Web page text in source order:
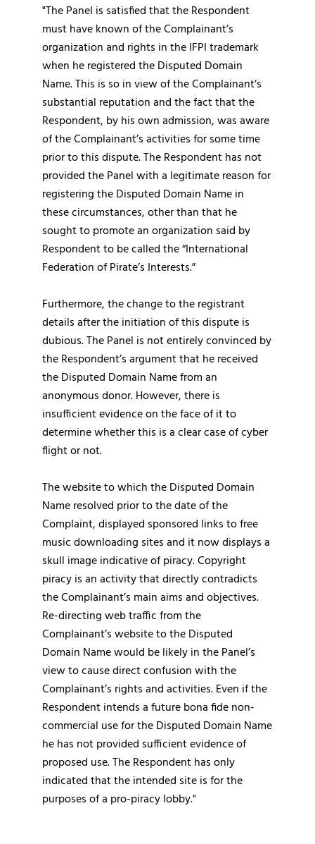
"The Panel is satisfied that the Respondent
must have known of the Complainant’s
organization and rights in the IFPI trademark
when he registered the Disputed Domain
Name. This is so in view of the Complainant’s
substantial reputation and the fact that the
Respondent, by his own admission, was aware
of the Complainant’s activities for some time
prior to this dispute. The Respondent has not
provided the Panel with a legitimate reason for
registering the Disputed Domain Name in
these circumstances, other than that he
sought to promote an organization said by
Respondent to be called the “International
Federation of Pirate’s Interests.”
Furthermore, the change to the registrant
details after the initiation of this dispute is
dubious. The Panel is not entirely convinced by
the Respondent’s argument that he received
the Disputed Domain Name from an
anonymous donor. However, there is
insufficient evidence on the face of it to
determine whether this is a clear case of cyber
flight or not.
The website to which the Disputed Domain
Name resolved prior to the date of the
Complaint, displayed sponsored links to free
music downloading sites and it now displays a
skull image indicative of piracy. Copyright
piracy is an activity that directly contradicts
the Complainant’s main aims and objectives.
Re-directing web traffic from the
Complainant’s website to the Disputed
Domain Name would be likely in the Panel’s
view to cause direct confusion with the
Complainant’s rights and activities. Even if the
Respondent intends a future bona fide non-
commercial use for the Disputed Domain Name
he has not provided sufficient evidence of
proposed use. The Respondent has only
indicated that the intended site is for the
purposes of a pro-piracy lobby."